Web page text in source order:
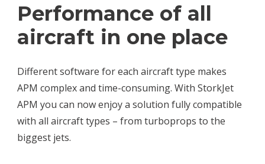
Performance of all
aircraft in one place
Different software for each aircraft type makes
APM complex and time-consuming. With StorkJet
APM you can now enjoy a solution fully compatible
with all aircraft types – from turboprops to the
biggest jets.